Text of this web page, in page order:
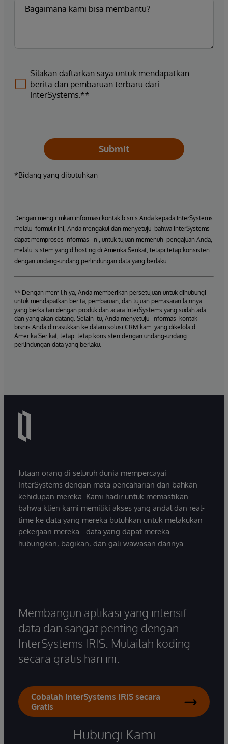
Silakan daftarkan saya untuk mendapatkan
berita dan pembaruan terbaru dari
InterSystems.**
Submit
*Bidang yang dibutuhkan
Dengan mengirimkan informasi kontak bisnis Anda kepada InterSystems
melalui formulir ini, Anda mengakui dan menyetujui bahwa InterSystems
dapat memproses informasi ini, untuk tujuan memenuhi pengajuan Anda,
melalui sistem yang dihosting di Amerika Serikat, tetapi tetap konsisten
dengan undang-undang perlindungan data yang berlaku.
** Dengan memilih ya, Anda memberikan persetujuan untuk dihubungi
untuk mendapatkan berita, pembaruan, dan tujuan pemasaran lainnya
yang berkaitan dengan produk dan acara InterSystems yang sudah ada
dan yang akan datang. Selain itu, Anda menyetujui informasi kontak
bisnis Anda dimasukkan ke dalam solusi CRM kami yang dikelola di
Amerika Serikat, tetapi tetap konsisten dengan undang-undang
perlindungan data yang berlaku.
Jutaan orang di seluruh dunia mempercayai
InterSystems dengan mata pencaharian dan bahkan
kehidupan mereka. Kami hadir untuk memastikan
bahwa klien kami memiliki akses yang andal dan real-
time ke data yang mereka butuhkan untuk melakukan
pekerjaan mereka - data yang dapat mereka
hubungkan, bagikan, dan gali wawasan darinya.
Membangun aplikasi yang intensif
data dan sangat penting dengan
InterSystems IRIS. Mulailah koding
secara gratis hari ini.
Cobalah InterSystems IRIS secara
Gratis
Hubungi Kami